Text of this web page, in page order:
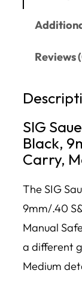
Reviews
SIG
Black,
Carry,
The SIG
9mm/.40
Manual
a different
Medium